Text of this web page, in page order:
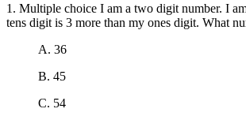
1. Multiple choice I am a two digit number. I
tens digit is 3 more than my ones digit. What
A. 36
B. 45
C. 54